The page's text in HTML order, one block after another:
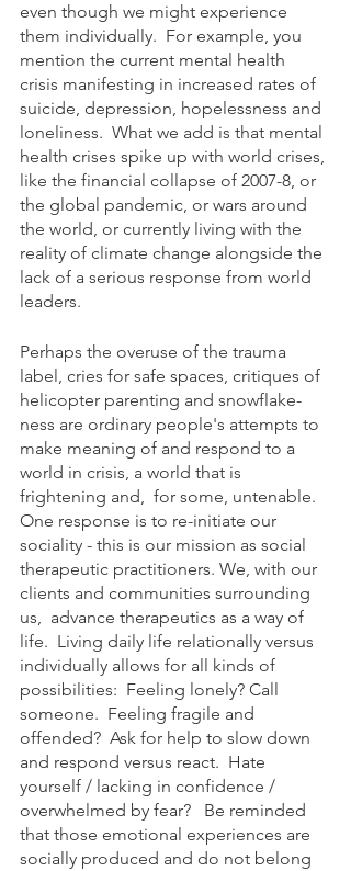
even though we might experience
them individually.  For example, you
mention the current mental health
crisis manifesting in increased rates of
suicide, depression, hopelessness and
loneliness.  What we add is that mental
health crises spike up with world crises,
like the financial collapse of 2007-8, or
the global pandemic, or wars around
the world, or currently living with the
reality of climate change alongside the
lack of a serious response from world
leaders.
Perhaps the overuse of the trauma
label, cries for safe spaces, critiques of
helicopter parenting and snowflake-
ness are ordinary people's attempts to
make meaning of and respond to a
world in crisis, a world that is
frightening and,  for some, untenable.
One response is to re-initiate our
sociality - this is our mission as social
therapeutic practitioners. We, with our
clients and communities surrounding
us,  advance therapeutics as a way of
life.  Living daily life relationally versus
individually allows for all kinds of
possibilities:  Feeling lonely? Call
someone.  Feeling fragile and
offended?  Ask for help to slow down
and respond versus react.  Hate
yourself / lacking in confidence /
overwhelmed by fear?   Be reminded
that those emotional experiences are
socially produced and do not belong